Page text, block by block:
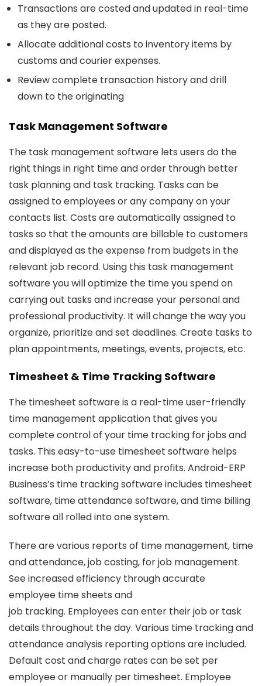
Transactions are costed and updated in real-time
as they are posted.
Allocate additional costs to inventory items by
customs and courier expenses.
Review complete transaction history and drill
down to the originating
Task Management Software
The task management software lets users do the
right things in right time and order through better
task planning and task tracking. Tasks can be
assigned to employees or any company on your
contacts list. Costs are automatically assigned to
tasks so that the amounts are billable to customers
and displayed as the expense from budgets in the
relevant job record. Using this task management
software you will optimize the time you spend on
carrying out tasks and increase your personal and
professional productivity. It will change the way you
organize, prioritize and set deadlines. Create tasks to
plan appointments, meetings, events, projects, etc.
Timesheet & Time Tracking Software
The timesheet software is a real-time user-friendly
time management application that gives you
complete control of your time tracking for jobs and
tasks. This easy-to-use timesheet software helps
increase both productivity and profits. Android-ERP
Business’s time tracking software includes timesheet
software, time attendance software, and time billing
software all rolled into one system.
There are various reports of time management, time
and attendance, job costing, for job management.
See increased efficiency through accurate
employee time sheets and
job tracking. Employees can enter their job or task
details throughout the day. Various time tracking and
attendance analysis reporting options are included.
Default cost and charge rates can be set per
employee or manually per timesheet. Employee